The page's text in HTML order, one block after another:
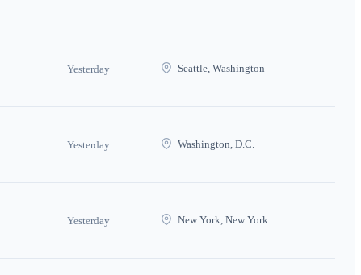
Yesterday Seattle, Washington
Yesterday Washington, D.C.
Yesterday New York, New York